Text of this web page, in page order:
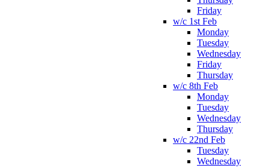
Friday
w/c 1st Feb
Monday
Tuesday
Wednesday
Friday
Thursday
w/c 8th Feb
Monday
Tuesday
Wednesday
Thursday
w/c 22nd Feb
Tuesday
Wednesday